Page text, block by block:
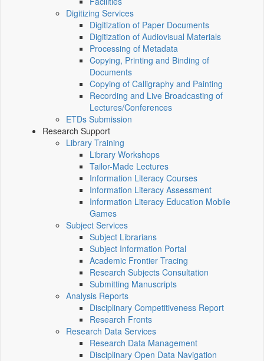
Digitizing Services
Digitization of Paper Documents
Digitization of Audiovisual Materials
Processing of Metadata
Copying, Printing and Binding of
Documents
Copying of Calligraphy and Painting
Recording and Live Broadcasting of
Lectures/Conferences
ETDs Submission
Research Support
Library Training
Library Workshops
Tailor-Made Lectures
Information Literacy Courses
Information Literacy Assessment
Information Literacy Education Mobile
Games
Subject Services
Subject Librarians
Subject Information Portal
Academic Frontier Tracing
Research Subjects Consultation
Submitting Manuscripts
Analysis Reports
Disciplinary Competitiveness Report
Research Fronts
Research Data Services
Research Data Management
Disciplinary Open Data Navigation